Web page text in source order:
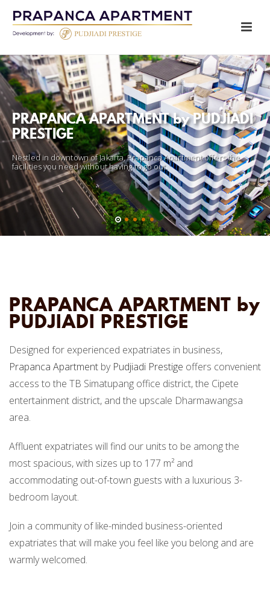
FITNESS CENTER
PRAPANCA APARTMENT by
PUDJIADI PRESTIGE
Designed for experienced expatriates in business,
Prapanca Apartment by Pudjiadi Prestige offers convenient
access to the TB Simatupang office district, the Cipete
entertainment district, and the upscale Dharmawangsa
area.
Affluent expatriates will find our units to be among the
most spacious, with sizes up to 177 m² and
accommodating out-of-town guests with a luxurious 3-
bedroom layout.
Join a community of like-minded business-oriented
expatriates that will make you feel like you belong and are
warmly welcomed.